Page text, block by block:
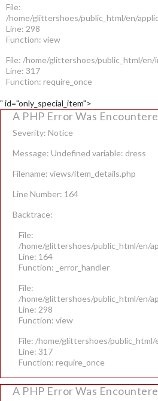
File:
/home/glittershoes/public_html/en/
Line: 298
Function: view
File: /home/glittershoes/public_html/en/
Line: 317
Function: require_once
" id="only_special_item">
A PHP Error Was
Severity: Notice
Message: Undefined variable: dress
Filename: views/item_details.php
Line Number: 164
Backtrace:
File:
/home/glittershoes/public_html/en/
Line: 164
Function: _error_handler
File:
/home/glittershoes/public_html/en/
Line: 298
Function: view
File: /home/glittershoes/public_html/
Line: 317
Function: require_once
A PHP Error Was